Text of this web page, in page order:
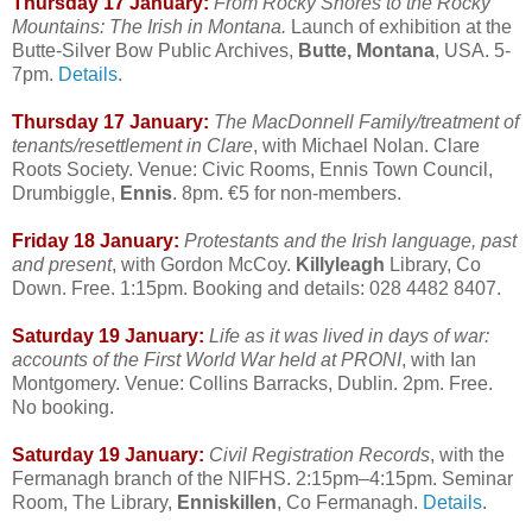
Mountains: The Irish in Montana. Launch of exhibition at the
Butte-Silver Bow Public Archives, Butte, Montana, USA. 5-
7pm. Details.
Thursday 17 January: The MacDonnell Family/treatment of
tenants/resettlement in Clare, with Michael Nolan. Clare
Roots Society. Venue: Civic Rooms, Ennis Town Council,
Drumbiggle, Ennis. 8pm. €5 for non-members.
Friday 18 January: Protestants and the Irish language, past
and present, with Gordon McCoy. Killyleagh Library, Co
Down. Free. 1:15pm. Booking and details: 028 4482 8407.
Saturday 19 January: Life as it was lived in days of war:
accounts of the First World War held at PRONI, with Ian
Montgomery. Venue: Collins Barracks, Dublin. 2pm. Free.
No booking.
Saturday 19 January: Civil Registration Records, with the
Fermanagh branch of the NIFHS. 2:15pm–4:15pm. Seminar
Room, The Library, Enniskillen, Co Fermanagh. Details.